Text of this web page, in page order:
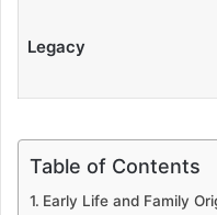
Legacy
Table of Contents
Early Life and Family